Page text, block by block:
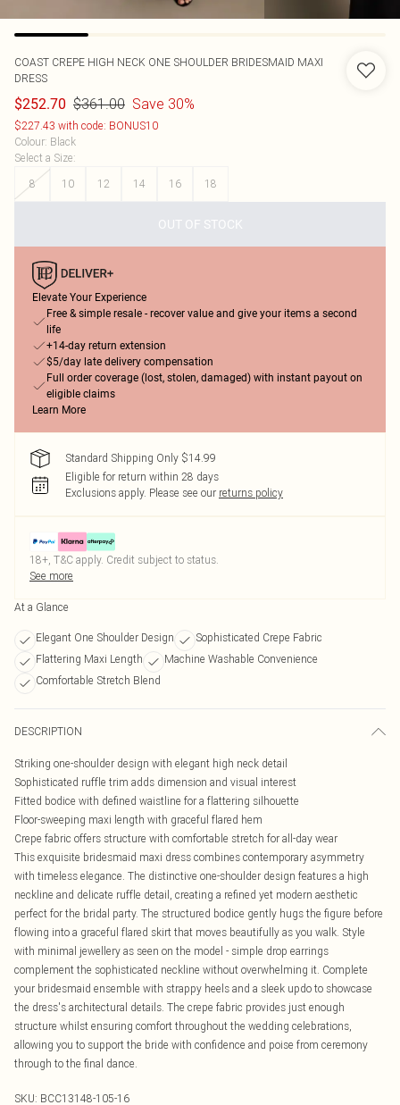
COAST CREPE HIGH NECK ONE SHOULDER BRIDESMAID MAXI
DRESS
$252.70 $361.00 Save 30%
$227.43 with code: BONUS10
Colour: Black
Select a Size:
8
10 12 14 16 18
OUT OF STOCK
Elevate Your Experience
Free & simple resale - recover value and give your items a second
life
+14-day return extension
$5/day late delivery compensation
Full order coverage (lost, stolen, damaged) with instant payout on
eligible claims
Learn More
Standard Shipping Only $14.99
Eligible for return within 28 days
Exclusions apply. Please see our returns policy
18+, T&C apply. Credit subject to status.
See more
At a Glance
Elegant One Shoulder Design
Sophisticated Crepe Fabric
Flattering Maxi Length
Machine Washable Convenience
Comfortable Stretch Blend
DESCRIPTION
Striking one-shoulder design with elegant high neck detail
Sophisticated ruffle trim adds dimension and visual interest
Fitted bodice with defined waistline for a flattering silhouette
Floor-sweeping maxi length with graceful flared hem
Crepe fabric offers structure with comfortable stretch for all-day wear
This exquisite bridesmaid maxi dress combines contemporary asymmetry
with timeless elegance. The distinctive one-shoulder design features a high
neckline and delicate ruffle detail, creating a refined yet modern aesthetic
perfect for the bridal party. The structured bodice gently hugs the figure before
flowing into a graceful flared skirt that moves beautifully as you walk. Style
with minimal jewellery as seen on the model - simple drop earrings
complement the sophisticated neckline without overwhelming it. Complete
your bridesmaid ensemble with strappy heels and a sleek updo to showcase
the dress's architectural details. The crepe fabric provides just enough
structure whilst ensuring comfort throughout the wedding celebrations,
allowing you to support the bride with confidence and poise from ceremony
through to the final dance.
SKU: BCC13148-105-16